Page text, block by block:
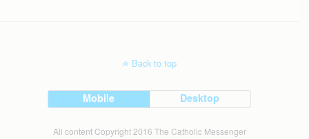
Back to top
Mobile Desktop
All content Copyright 2016 The Catholic Messenger